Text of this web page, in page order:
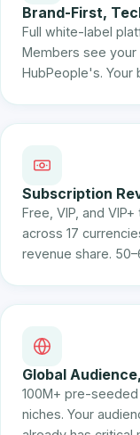
Brand-First,
Full white-label
Members see
HubPeople's. Your
Subscription
Free, VIP, and
across 17
revenue share.
Global
100M+ pre-
niches. Your